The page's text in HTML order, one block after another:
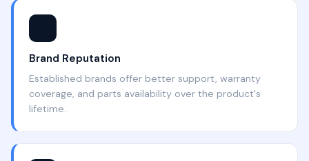
Brand Reputation
Established brands offer better support, warranty
coverage, and parts availability over the product's
lifetime.